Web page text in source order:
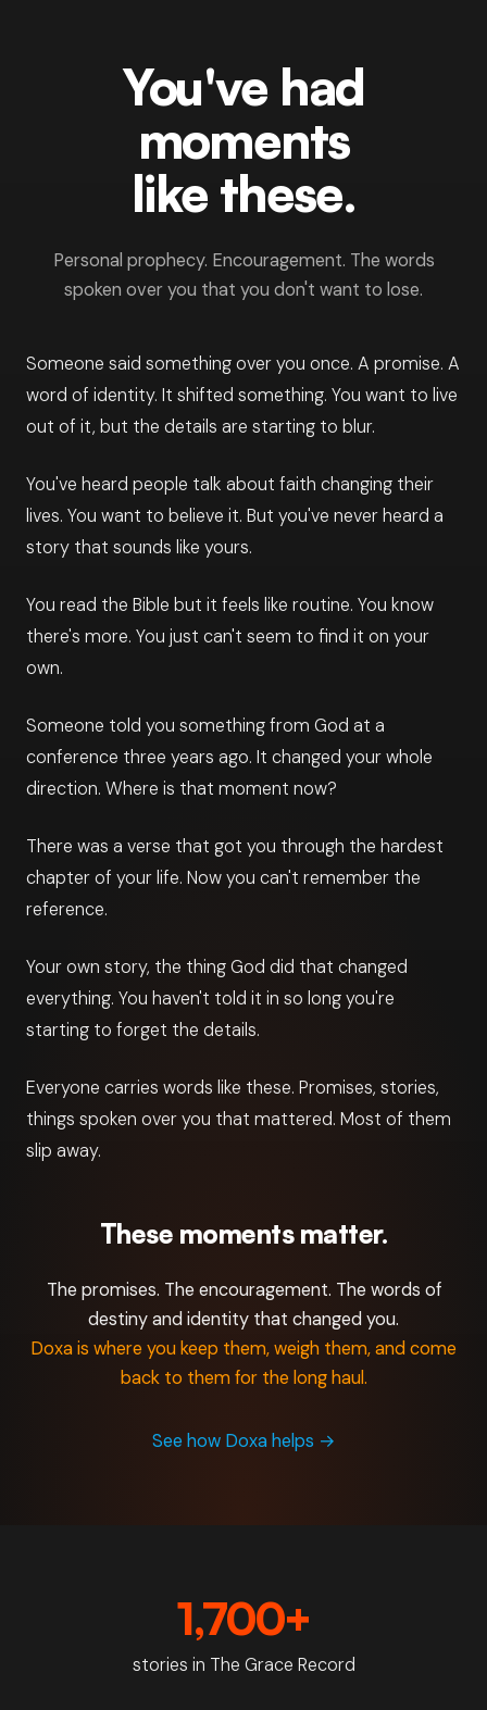
You've had
moments
like these.
Personal prophecy. Encouragement. The words
spoken over you that you don't want to lose.
Someone said something over you once. A promise. A
word of identity. It shifted something. You want to live
out of it, but the details are starting to blur.
You've heard people talk about faith changing their
lives. You want to believe it. But you've never heard a
story that sounds like yours.
You read the Bible but it feels like routine. You know
there's more. You just can't seem to find it on your
own.
Someone told you something from God at a
conference three years ago. It changed your whole
direction. Where is that moment now?
There was a verse that got you through the hardest
chapter of your life. Now you can't remember the
reference.
Your own story, the thing God did that changed
everything. You haven't told it in so long you're
starting to forget the details.
Everyone carries words like these. Promises, stories,
things spoken over you that mattered. Most of them
slip away.
These moments matter.
The promises. The encouragement. The words of
destiny and identity that changed you.
Doxa is where you keep them, weigh them, and come
back to them for the long haul.
See how Doxa helps →
Doxa by the
1,700+
stories in The Grace Record